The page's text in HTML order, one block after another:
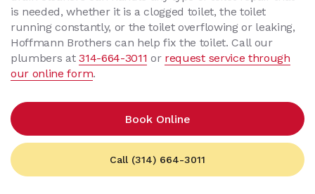
is needed, whether it is a clogged toilet, the toilet
running constantly, or the toilet overflowing or leaking,
Hoffmann Brothers can help fix the toilet. Call our
plumbers at314-664-3011 or request service through
our online form.
Book Online
Call (314) 664-3011